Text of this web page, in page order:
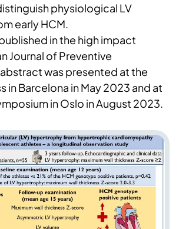
physiological LV
early HCM.
in the high impact
Journal of Preventive
was presented at the
in Barcelona in May 2023 and at
in Oslo in August 2023.